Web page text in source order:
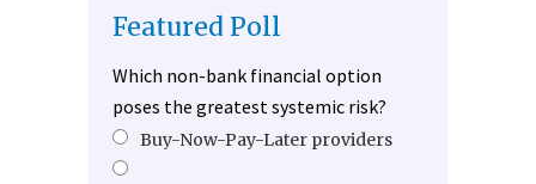
Featured Poll
Which non-bank financial option
poses the greatest systemic risk?
Buy-Now-Pay-Later providers